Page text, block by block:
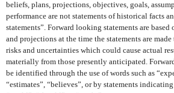
beliefs, plans, projections, objectives, goals,
performance are not statements of historical facts
statements”. Forward looking statements are based
and projections at the time the statements are
risks and uncertainties which could cause actual
materially from those presently anticipated.
be identified through the use of words such as
“estimates”, “believes”, or by statements